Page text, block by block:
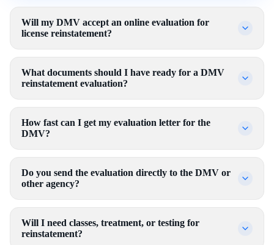
Will my DMV accept an online evaluation for
license reinstatement?
What documents should I have ready for a DMV
reinstatement evaluation?
How fast can I get my evaluation letter for the
DMV?
Do you send the evaluation directly to the DMV or
other agency?
Will I need classes, treatment, or testing for
reinstatement?